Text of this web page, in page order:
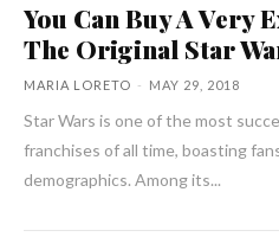
You Can Buy A Very
The Original Star
MARIA LORETO - MAY 29, 2018
Star Wars is one of the most
franchises of all time, boasting
demographics. Among its...